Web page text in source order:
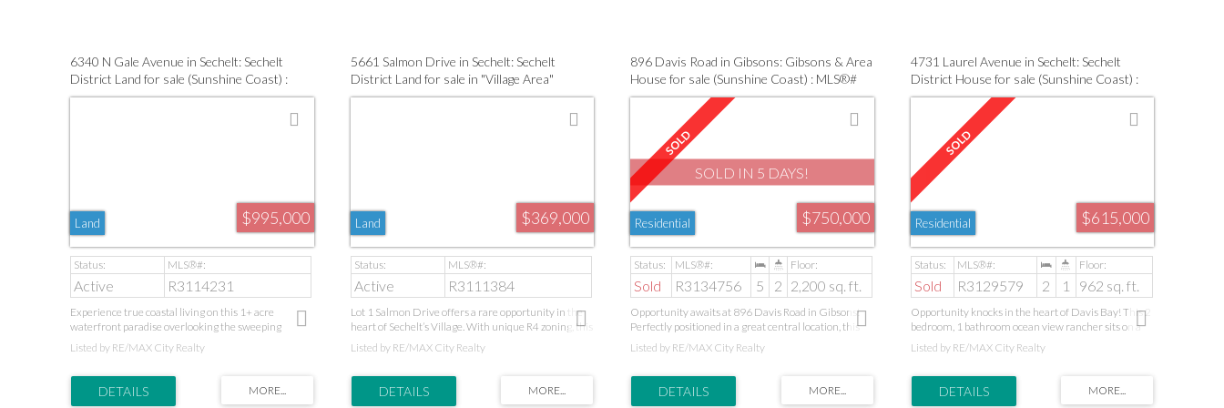
6340 N Gale Avenue in Sechelt: Sechelt
District Land for sale (Sunshine Coast) :
MLS®# R3114231
$995,000
Land
Active R3114231
Experience true coastal living on this 1+ acre
waterfront paradise overlooking the sweeping
expanse of Sechelt Inlet. Zoned for two homes, this
rare property is prepped with building plans,
laneway leads to unmatched serenity, while your
private walk-on shoreline invites daily boating,
Listed by RE/MAX City Realty
5661 Salmon Drive in Sechelt: Sechelt
District Land for sale in "Village Area"
(Sunshine Coast) : MLS®# R3111384
$369,000
Land
Active R3111384
Lot 1 Salmon Drive offers a rare opportunity in the
heart of Sechelt’s Village. With unique R4 zoning, this
property allows for multiple options, including up to
two legal addresses—ideal for investors or multi-
water hook-ups in place, and a concrete driveway is
already installed. Selective limbing of trees offers the
Listed by RE/MAX City Realty
896 Davis Road in Gibsons: Gibsons & Area
House for sale (Sunshine Coast) : MLS®#
R3134756
SOLD IN 5 DAYS!
$750,000
Residential
Sold R3134756 5 2 2,200 sq. ft.
Opportunity awaits at 896 Davis Road in Gibsons!
Perfectly positioned in a great central location, this
spacious home offers comfort, convenience, and
exceptional flexibility. Featuring a self-contained 2-
or as a valuable mortgage helper. Cozy gas fireplaces
create a warm and inviting atmosphere, while the
Listed by RE/MAX City Realty
4731 Laurel Avenue in Sechelt: Sechelt
District House for sale (Sunshine Coast) :
MLS®# R3129579
$615,000
Residential
Sold R3129579 2 1 962 sq. ft.
Opportunity knocks in the heart of Davis Bay! This 2
bedroom, 1 bathroom ocean view rancher sits on a
beautiful flat and sunny lot just minutes from the
beach, seawall, shops and restaurants. Packed with
vision. The home has been heavily smoked in and will
require updating, making it an ideal project for
Listed by RE/MAX City Realty